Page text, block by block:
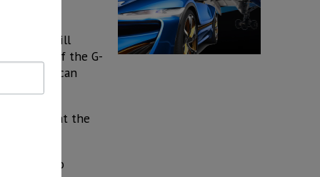
will
context of the G-
to Mexican
that the
Guajardo